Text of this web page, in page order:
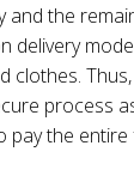
and the
delivery
clothes.
process
pay the